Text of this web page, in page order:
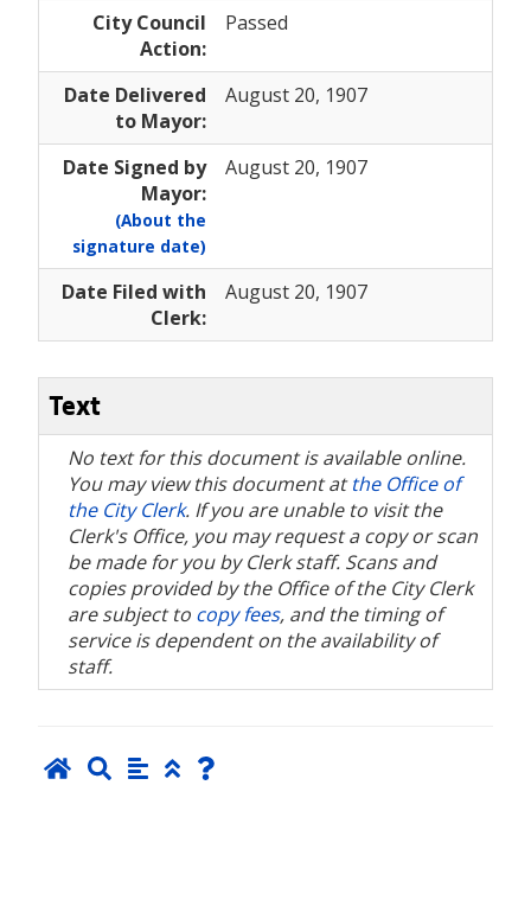
City Council
Action:
Passed
Date Delivered
to Mayor:
August 20, 1907
Date Signed by
Mayor:
(About the
signature date)
August 20, 1907
Date Filed with
Clerk:
August 20, 1907
Text
No text for this document is available online.
You may view this document atthe Office of
the City Clerk. If you are unable to visit the
Clerk's Office, you may request a copy or scan
be made for you by Clerk staff. Scans and
copies provided by the Office of the City Clerk
are subject to copy fees, and the timing of
service is dependent on the availability of
staff.